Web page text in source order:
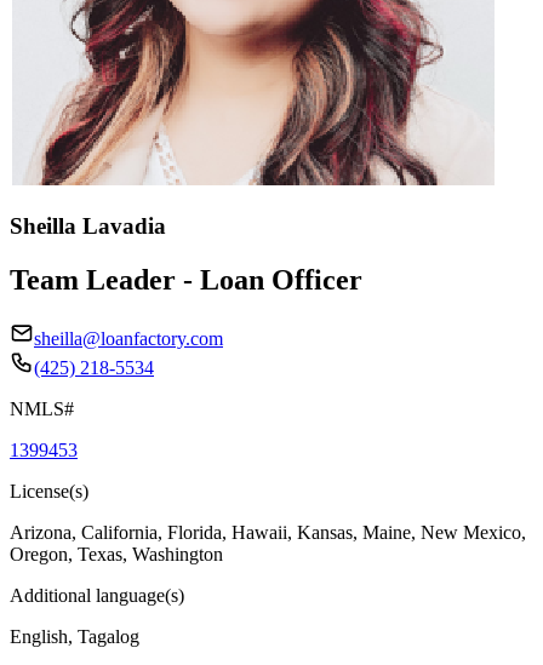
Sheilla Lavadia
Team Leader - Loan Officer
sheilla@loanfactory.com
(425) 218-5534
NMLS#
1399453
License(s)
Arizona, California, Florida, Hawaii, Kansas, Maine, New Mexico,
Oregon, Texas, Washington
Additional language(s)
English, Tagalog